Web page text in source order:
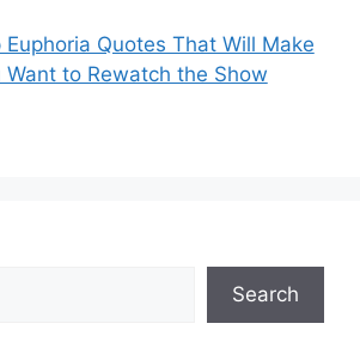
Euphoria Quotes That Will Make
Want to Rewatch the Show
Search